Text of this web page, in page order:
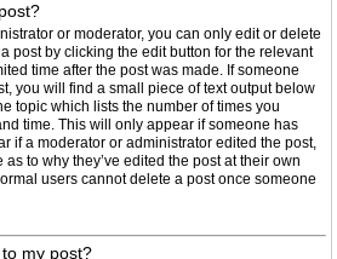
or moderator, you can only edit or delete
post by clicking the edit button for the relevant
time after the post was made. If someone
you will find a small piece of text output below
topic which lists the number of times you
time. This will only appear if someone has
if a moderator or administrator edited the post,
to why they’ve edited the post at their own
users cannot delete a post once someone
my post?